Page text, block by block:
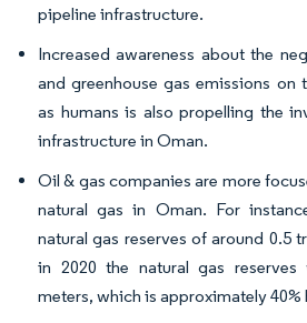
pipeline infrastructure.
Increased awareness about the
and greenhouse gas emissions on
as humans is also propelling the
infrastructure in Oman.
Oil & gas companies are more
natural gas in Oman. For
natural gas reserves of around 0.5
in 2020 the natural gas
meters, which is approximately 40%